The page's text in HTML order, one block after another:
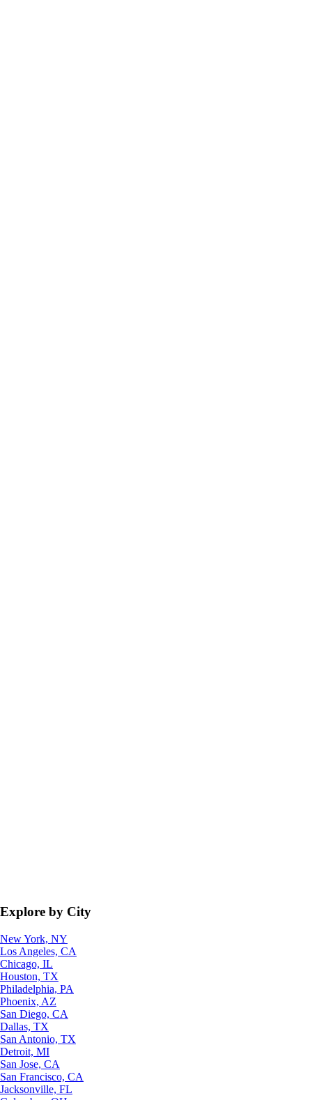
Explore by City
New York, NY
Los Angeles, CA
Chicago, IL
Houston, TX
Philadelphia, PA
Phoenix, AZ
San Diego, CA
Dallas, TX
San Antonio, TX
Detroit, MI
San Jose, CA
San Francisco, CA
Jacksonville, FL